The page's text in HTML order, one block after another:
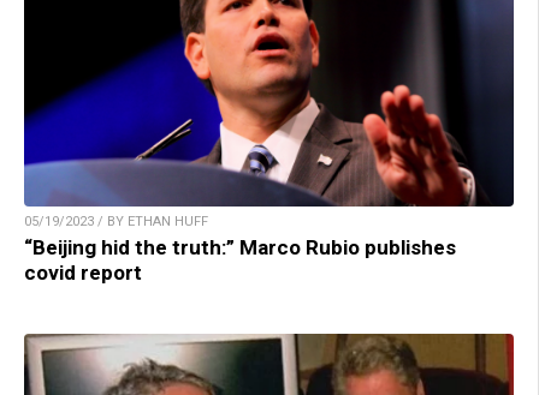
05/19/2023 / BY ETHAN HUFF
“Beijing hid the truth:” Marco Rubio publishes
covid report